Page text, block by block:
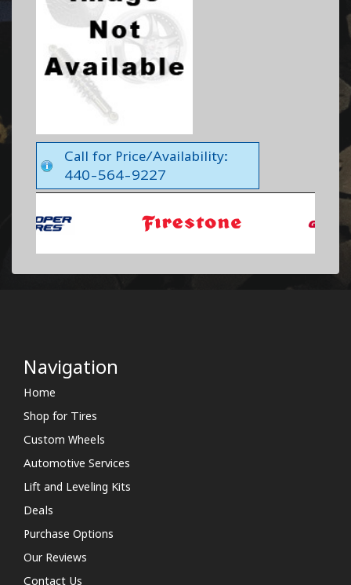
Call for Price/Availability:
440-564-9227
Navigation
Home
Shop for Tires
Custom Wheels
Automotive Services
Lift and Leveling Kits
Deals
Purchase Options
Our Reviews
Contact Us